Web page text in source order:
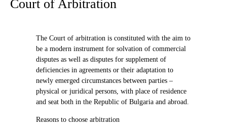
Court of Arbitration
The Court of arbitration is constituted with the aim to
be a modern instrument for solvation of commercial
disputes as well as disputes for supplement of
deficiencies in agreements or their adaptation to
newly emerged circumstances between parties –
physical or juridical persons, with place of residence
and seat both in the Republic of Bulgaria and abroad.
Reasons to choose arbitration